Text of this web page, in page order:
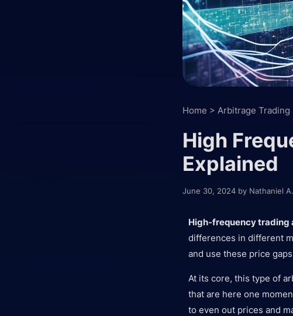
Home > Arbitrage Trading
High
Explained
June 30, 2024 by Nathaniel A.
High-frequency trading
differences in different
and use these price
At its core, this type of
that are here one
to even out prices and